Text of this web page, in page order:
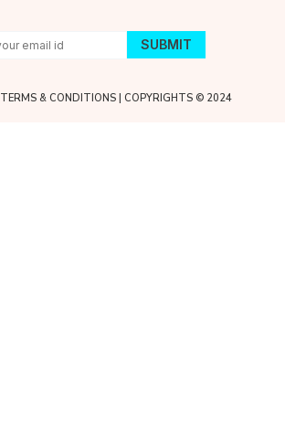
TERMS & CONDITIONS| COPYRIGHTS © 2024